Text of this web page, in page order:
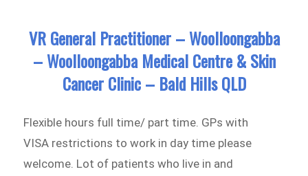
VR General Practitioner – Woolloongabba
– Woolloongabba Medical Centre & Skin
Cancer Clinic – Bald Hills QLD
Flexible hours full time/ part time. GPs with
VISA restrictions to work in day time please
welcome. Lot of patients who live in and